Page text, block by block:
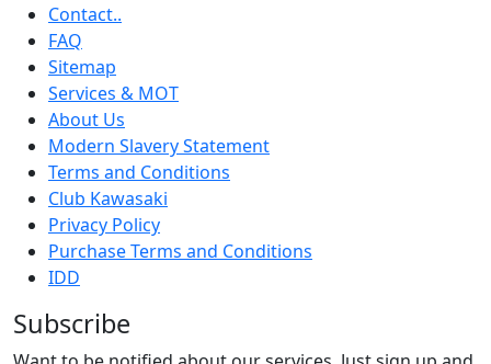
Contact..
FAQ
Sitemap
Services & MOT
About Us
Modern Slavery Statement
Terms and Conditions
Club Kawasaki
Privacy Policy
Purchase Terms and Conditions
IDD
Subscribe